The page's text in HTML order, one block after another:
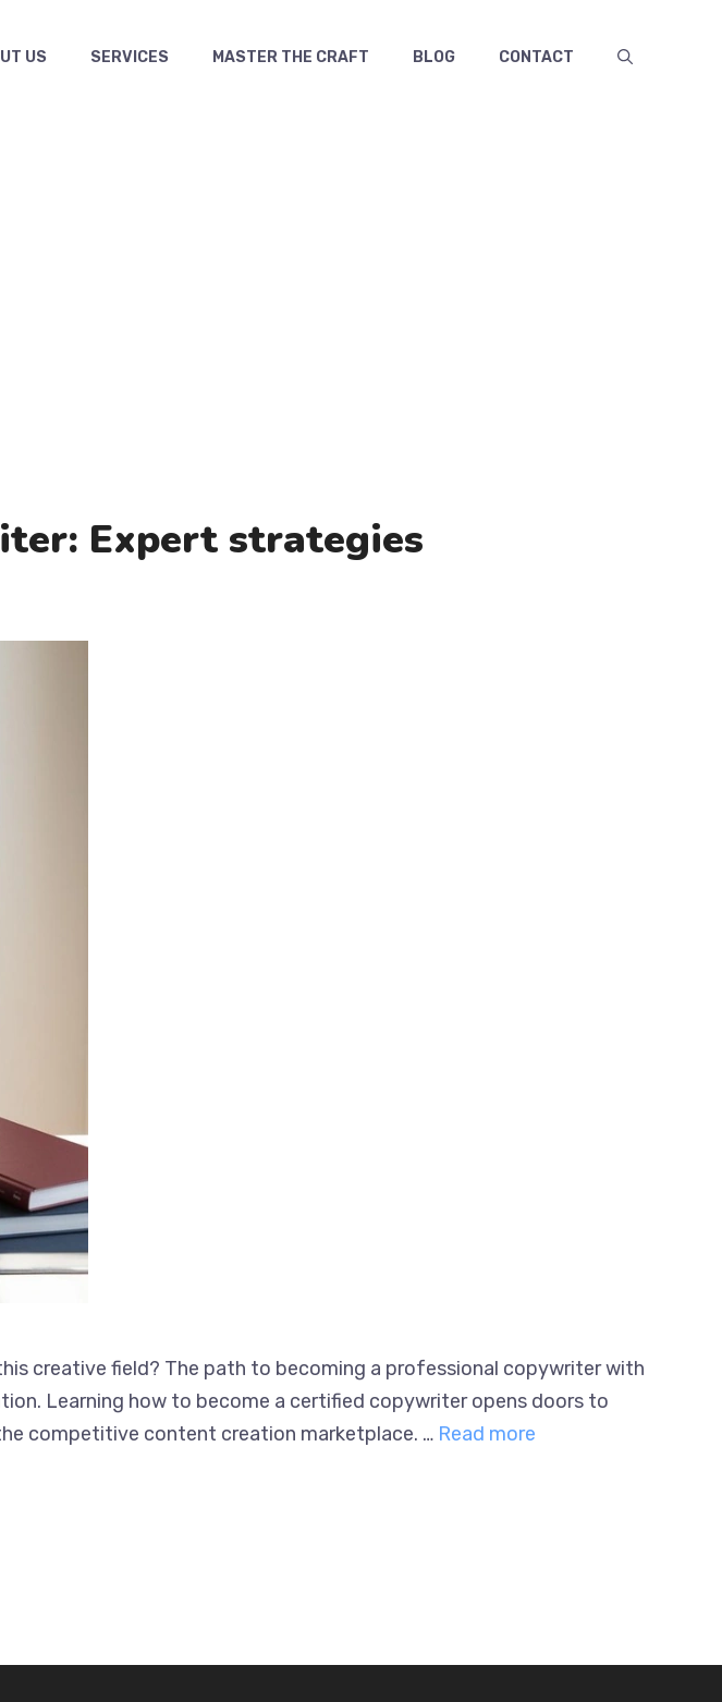
US SERVICES MASTER THE CRAFT BLOG CONTACT
Expert strategies
creative field? The path to becoming a professional copywriter
Learning how to become a certified copywriter opens doors
the competitive content creation marketplace. …Read more